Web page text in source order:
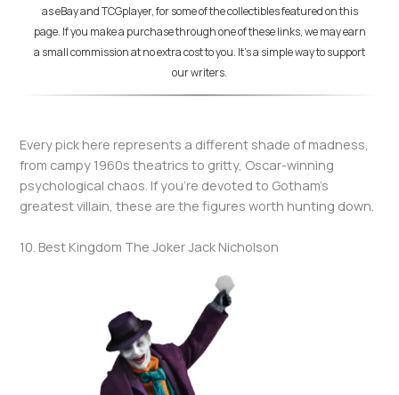
as eBay and TCGplayer, for some of the collectibles featured on this
page. If you make a purchase through one of these links, we may earn
a small commission at no extra cost to you. It's a simple way to support
our writers.
Every pick here represents a different shade of madness,
from campy 1960s theatrics to gritty, Oscar-winning
psychological chaos. If you’re devoted to Gotham’s
greatest villain, these are the figures worth hunting down.
10. Best Kingdom The Joker Jack Nicholson